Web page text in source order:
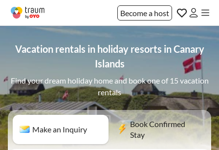
Become a host
Vacation rentals in holiday resorts in Canary
Islands
Find your dream holiday home and book one of 15 vacation
rentals
Make an Inquiry
Book Confirmed
Stay